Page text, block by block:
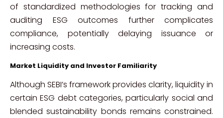
of standardized methodologies for tracking and
auditing ESG outcomes further complicates
compliance, potentially delaying issuance or
increasing costs.
Market Liquidity and Investor Familiarity
Although SEBI’s framework provides clarity, liquidity in
certain ESG debt categories, particularly social and
blended sustainability bonds remains constrained.